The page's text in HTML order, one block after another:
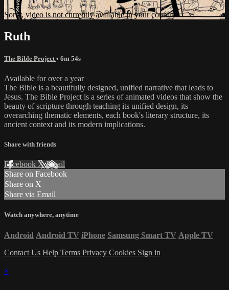
Sorry, video is not currently available in your country
Ruth
The Bible Project • 6m 54s
Available for over a year
The Bible is a beautifully designed, unified narrative that leads to
Jesus. The Bible Project is a series of animated videos that show the
beauty of scripture through teaching its unified design, its
overarching thematic elements, each book's literary structure, its
ancient context and its modern implications.
Share with friends
Facebook XEmail
Share on Facebook
Share on X
Share via Email
Watch anywhere, anytime
Android Android TV iPhone Samsung Smart TV Apple TV
Contact Us Help Terms Privacy Cookies Sign in
×